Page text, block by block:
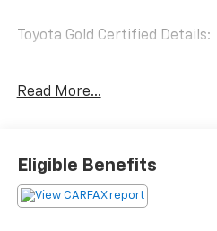
Toyota Gold Certified Details:
Mile (whichever comes first)
Comprehensive Warranty: 12
(whichever comes first)
* Transferable Warranty
Read More...
Eligible Benefits